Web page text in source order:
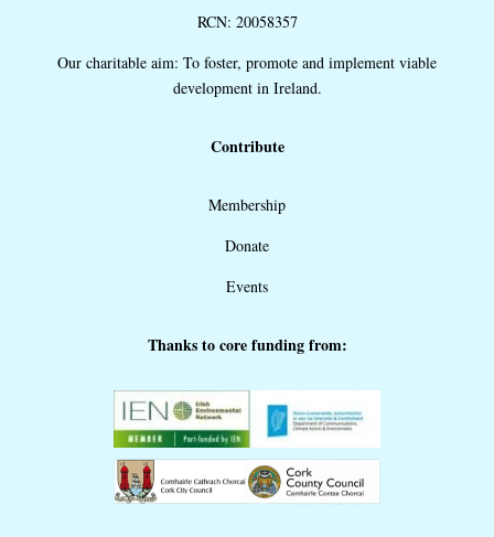
RCN: 20058357
Our charitable aim: To foster, promote and implement viable
development in Ireland.
Contribute
Membership
Donate
Events
Thanks to core funding from: